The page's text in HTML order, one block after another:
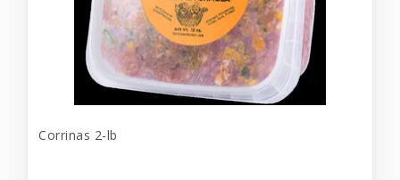
Corrinas 2-lb